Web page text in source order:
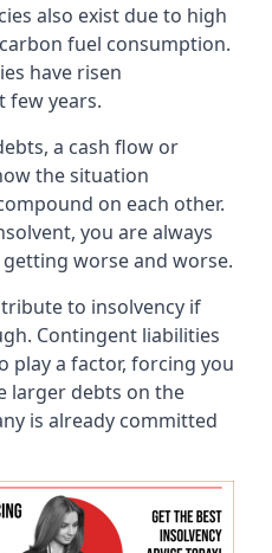
also exist due to high
fuel consumption.
have risen
few years.
a cash flow or
the situation
on each other.
you are always
worse and worse.
to insolvency if
Contingent liabilities
play a factor, forcing you
larger debts on the
is already committed